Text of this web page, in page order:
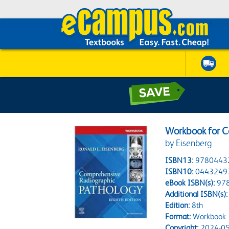
Workbook for
by Eisenberg
ISBN13:
ISBN10:
eBook ISBN(s):
Additional ISBN(s):
Edition:8th
Format:Workbook